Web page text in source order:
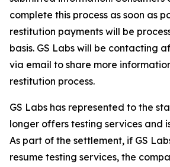
complete this process as soon as
restitution payments will be
basis. GS Labs will be contacting
via email to share more
restitution process.
GS Labs has represented to the
longer offers testing services and
As part of the settlement, if GS
resume testing services, the